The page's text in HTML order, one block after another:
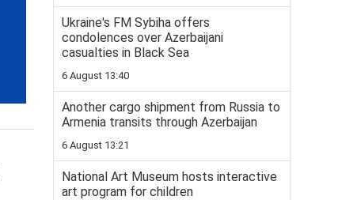
Ukraine's FM Sybiha offers
condolences over Azerbaijani
casualties in Black Sea
6 August 13:40
Another cargo shipment from Russia to
Armenia transits through Azerbaijan
6 August 13:21
National Art Museum hosts interactive
art program for children